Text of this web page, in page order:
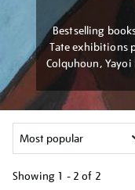
Bestselling
Tate exhibitions
Colquhoun, Yayoi
Showing 1 - 2 of 2